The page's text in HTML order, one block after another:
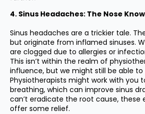
4. Sinus Headaches: The Nose
Sinus headaches are a trickier tale.
but originate from inflamed sinuses.
are clogged due to allergies or
This isn’t within the realm of
influence, but we might still be able to
Physiotherapists might work with you
breathing, which can improve sinus
can’t eradicate the root cause, these
offer some relief.